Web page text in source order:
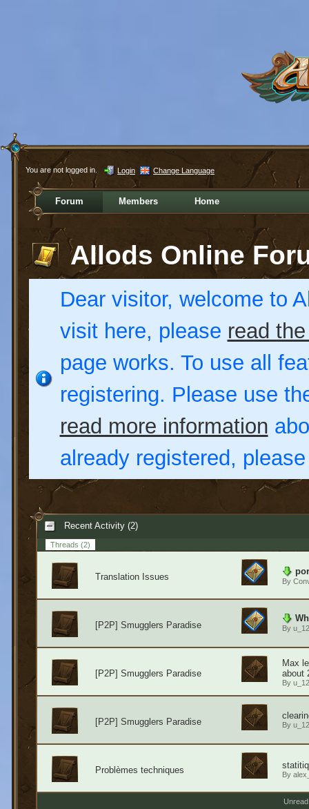
You are not logged in. Login Change Language
Forum Members Home
Allods Online
Dear visitor, welcome to
visit here, please read
page works. To use all
registering. Please use
read more information
already registered,
Recent Activity (2)
Threads (2)
Translation Issues By
[P2P] Smugglers Paradise By
[P2P] Smugglers Paradise
Max
about
By
[P2P] Smugglers Paradise By
Problèmes techniques By